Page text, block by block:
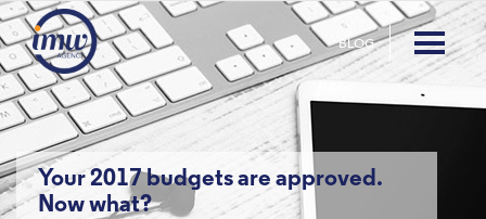
BLOG
Your 2017 budgets are approved.
Now what?